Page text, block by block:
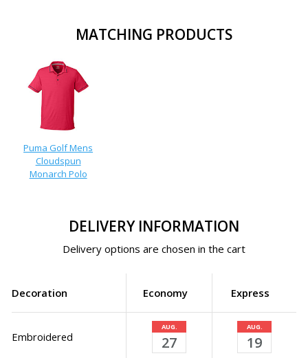
MATCHING PRODUCTS
Puma Golf Mens
Cloudspun
Monarch Polo
DELIVERY INFORMATION
Delivery options are chosen in the cart
Decoration Economy Express
Embroidered
AUG.
27
AUG.
19